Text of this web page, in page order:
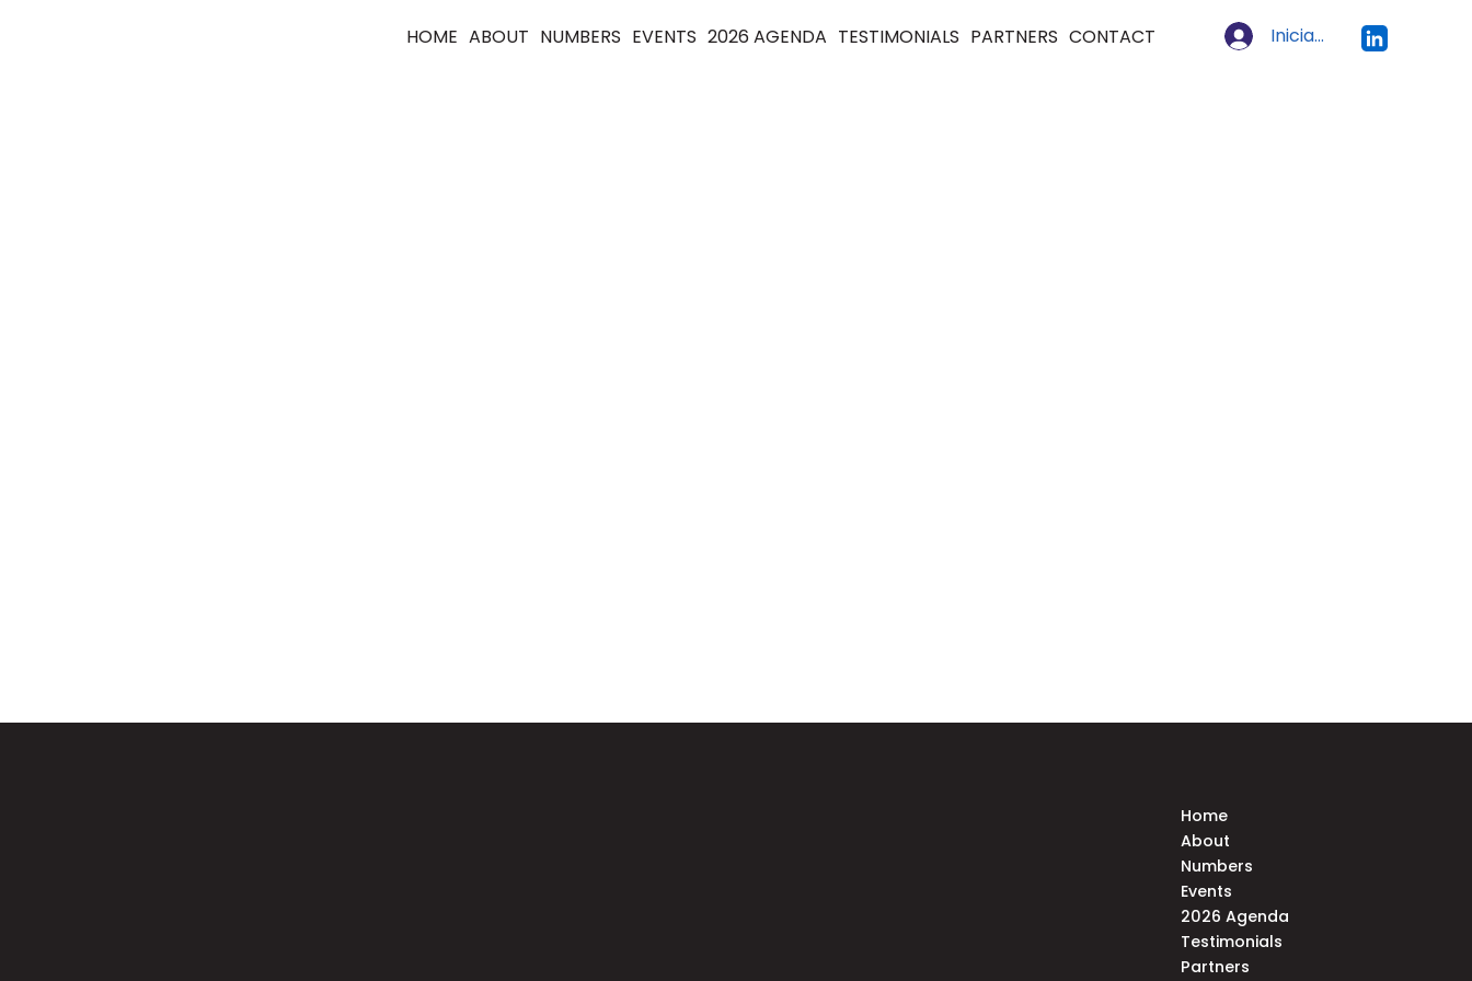
HOME ABOUT NUMBERS EVENTS 2026 AGENDA TESTIMONIALS PARTNERS CONTACT Iniciar sesión
Home
About
Numbers
Events
2026 Agenda
Testimonials
Partners